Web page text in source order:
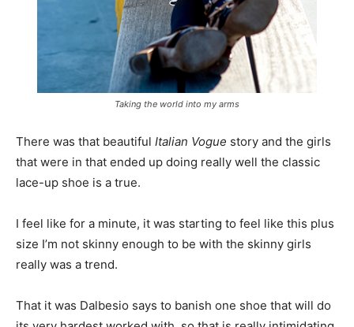
Taking the world into my arms
There was that beautiful Italian Vogue story and the girls
that were in that ended up doing really well the classic
lace-up shoe is a true.
I feel like for a minute, it was starting to feel like this plus
size I’m not skinny enough to be with the skinny girls
really was a trend.
That it was Dalbesio says to banish one shoe that will do